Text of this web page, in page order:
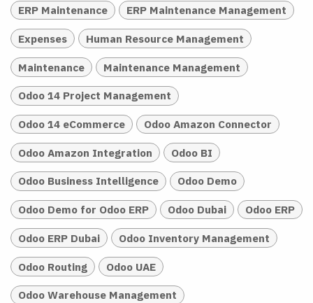
ERP Maintenance ERP Maintenance Management
Expenses Human Resource Management
Maintenance Maintenance Management
Odoo 14 Project Management
Odoo 14 eCommerce Odoo Amazon Connector
Odoo Amazon Integration Odoo BI
Odoo Business Intelligence Odoo Demo
Odoo Demo for Odoo ERP Odoo Dubai Odoo ERP
Odoo ERP Dubai Odoo Inventory Management
Odoo Routing Odoo UAE
Odoo Warehouse Management